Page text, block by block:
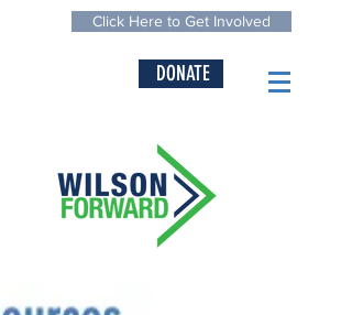
Click Here to Get Involved
DONATE